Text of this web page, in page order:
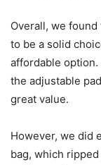
Overall, we
to be a solid
affordable option.
the adjustable
great value.
However, we did
bag, which